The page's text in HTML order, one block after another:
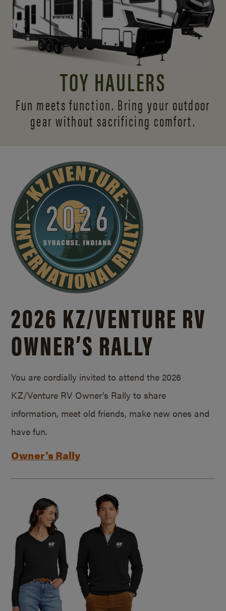
TOY HAULERS
Fun meets function. Bring your outdoor
gear without sacrificing comfort.
2026 KZ/VENTURE RV
OWNER’S RALLY
You are cordially invited to attend the 2026
KZ/Venture RV Owner’s Rally to share
information, meet old friends, make new ones and
have fun.
Owner’s Rally